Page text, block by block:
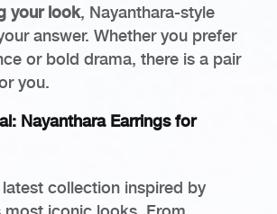
your look, Nayanthara-style
answer. Whether you prefer
or bold drama, there is a pair
you.
Nayanthara Earrings for
collection inspired by